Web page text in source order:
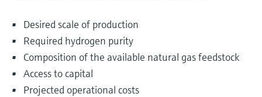
Desired scale of production
Required hydrogen purity
Composition of the available natural gas feedstock
Access to capital
Projected operational costs